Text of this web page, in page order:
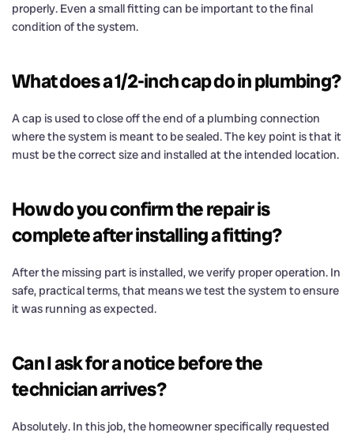
properly. Even a small fitting can be important to the final
condition of the system.
What does a 1/2-inch cap do in plumbing?
A cap is used to close off the end of a plumbing connection
where the system is meant to be sealed. The key point is that it
must be the correct size and installed at the intended location.
How do you confirm the repair is
complete after installing a fitting?
After the missing part is installed, we verify proper operation. In
safe, practical terms, that means we test the system to ensure
it was running as expected.
Can I ask for a notice before the
technician arrives?
Absolutely. In this job, the homeowner specifically requested